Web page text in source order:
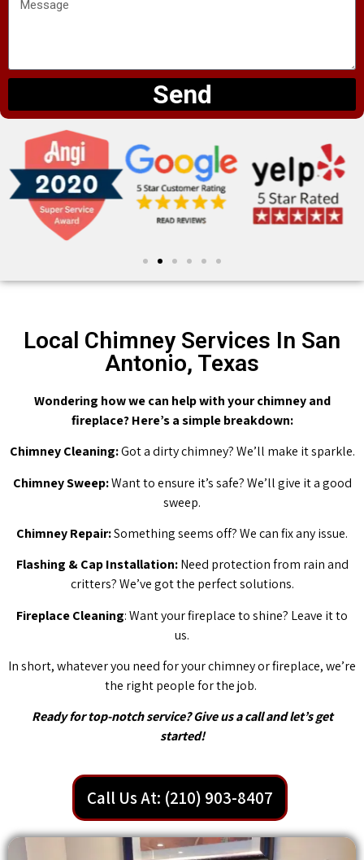
Send
Local Chimney Services In San
Antonio, Texas
Wondering how we can help with your chimney and
fireplace? Here’s a simple breakdown:
Chimney Cleaning:Got a dirty chimney? We’ll make it sparkle.
Chimney Sweep:Want to ensure it’s safe? We’ll give it a good
sweep.
Chimney Repair:Something seems off? We can fix any issue.
Flashing & Cap Installation:Need protection from rain and
critters? We’ve got the perfect solutions.
Fireplace Cleaning: Want your fireplace to shine? Leave it to
us.
In short, whatever you need for your chimney or fireplace, we’re
the right people for the job.
Ready for top-notch service? Give us a call and let’s get
started!
Call Us At: (210) 903-8407